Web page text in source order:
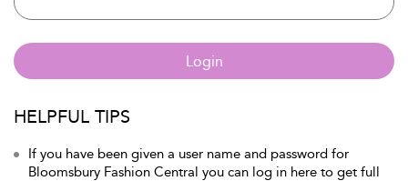
Login
HELPFUL TIPS
If you have been given a user name and password for
Bloomsbury Fashion Central you can log in here to get full